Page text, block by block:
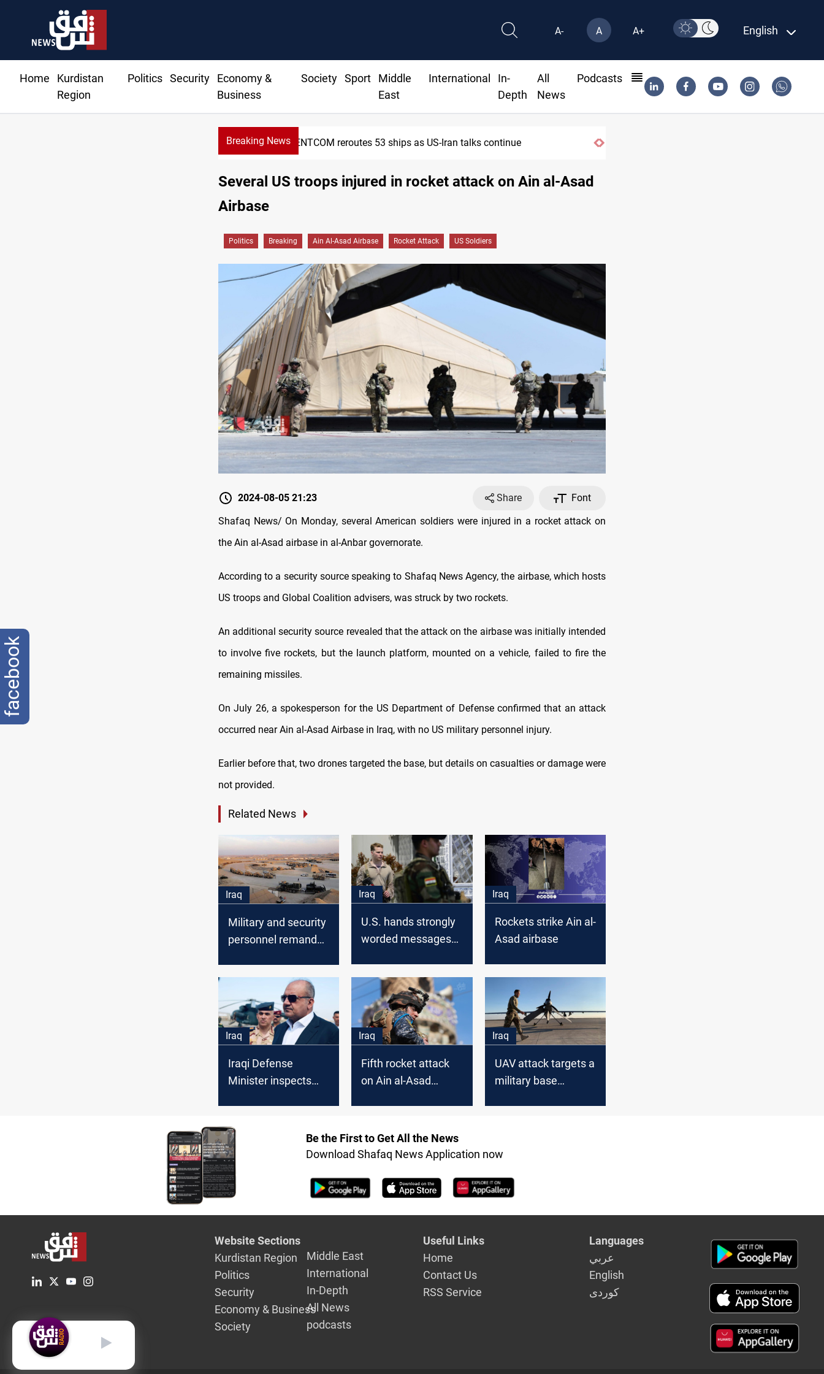
A- A A+ English
Home
Kurdistan
Region
Politics Security
Economy &
Business
Society Sport
Middle
East
International
In-
Depth
All
News
Podcasts
Breaking NewsCENTCOM reroutes 53 ships as US-Iran talks continue
Several US troops injured in rocket attack on Ain al-Asad
Airbase
Politics Breaking Ain Al-Asad Airbase Rocket Attack US Soldiers
2024-08-05 21:23 Share
Font
Shafaq News/ On Monday, several American soldiers were injured in a rocket attack on
the Ain al-Asad airbase in al-Anbar governorate.
According to a security source speaking to Shafaq News Agency, the airbase, which hosts
US troops and Global Coalition advisers, was struck by two rockets.
An additional security source revealed that the attack on the airbase was initially intended
to involve five rockets, but the launch platform, mounted on a vehicle, failed to fire the
remaining missiles.
On July 26, a spokesperson for the US Department of Defense confirmed that an attack
occurred near Ain al-Asad Airbase in Iraq, with no US military personnel injury.
Earlier before that, two drones targeted the base, but details on casualties or damage were
not provided.
Related News
Iraq
Military and security
personnel remanded
Iraq
U.S. hands strongly
worded messages
al-Assad attacks
Iraq
Rockets strike Ain al-
Asad airbase
Iraq
Iraqi Defense
Minister inspects
Iraq
Fifth rocket attack
on Ain al-Asad
Iraq
UAV attack targets a
military base
Be the First to Get All the News
Download Shafaq News Application now
Website Sections
Kurdistan Region
Politics
Security
Economy & Business
Society
Middle East
International
In-Depth
All News
podcasts
Useful Links
Home
Contact Us
RSS Service
Languages
عربي
English
كوردى
English
facebook